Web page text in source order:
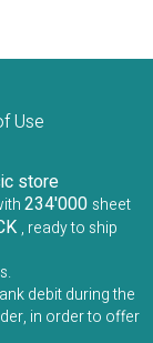
Use
store
234'000 sheet
, ready to ship
debit during the
in order to offer